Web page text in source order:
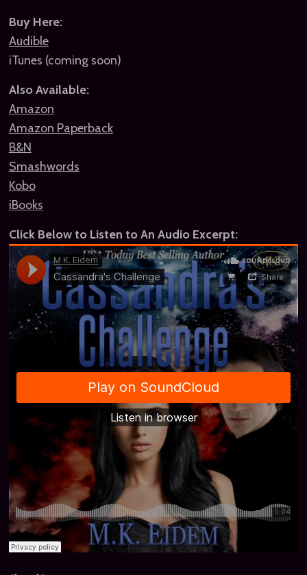
Buy Here:
Audible
iTunes (coming soon)
Also Available:
Amazon
Amazon Paperback
B&N
Smashwords
Kobo
iBooks
Click Below to Listen to An Audio Excerpt: